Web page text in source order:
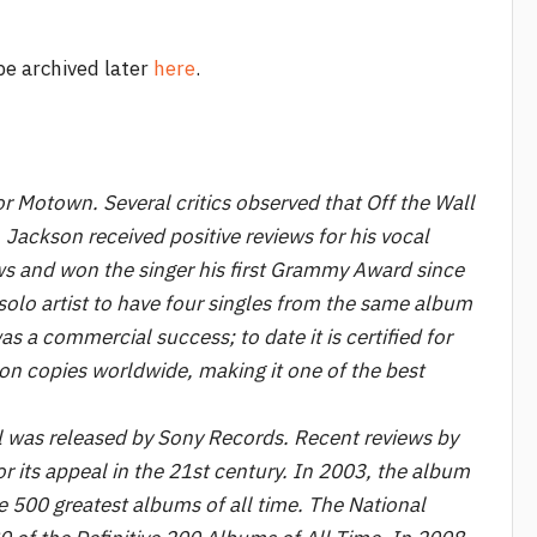
archived later here.
Motown. Several critics observed that Off the Wall
received positive reviews for his vocal
and won the singer his first Grammy Award since
artist to have four singles from the same album
a commercial success; to date it is certified for
copies worldwide, making it one of the best
released by Sony Records. Recent reviews by
its appeal in the 21st century. In 2003, the album
500 greatest albums of all time. The National